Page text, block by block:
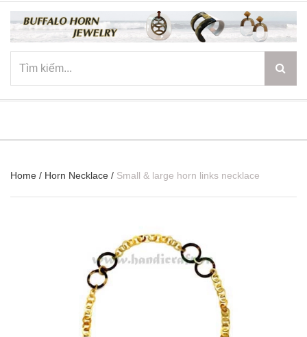
Home / Horn Necklace / Small & large horn links necklace